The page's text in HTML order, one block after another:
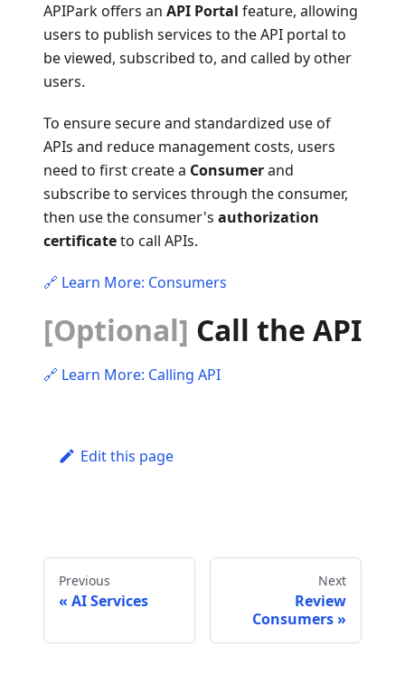
APIPark offers an API Portal feature, allowing
users to publish services to the API portal to
be viewed, subscribed to, and called by other
users.
To ensure secure and standardized use of
APIs and reduce management costs, users
need to first create a Consumerand
subscribe to services through the consumer,
then use the consumer's authorization
certificateto call APIs.
🔗 Learn More: Consumers
[Optional] Call the API
🔗 Learn More: Calling API
Edit this page
Previous
AI Services
Next
Review
Consumers